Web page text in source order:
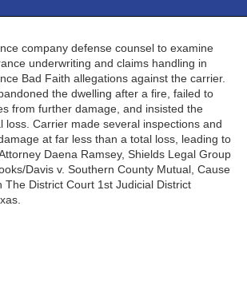
company defense counsel to examine
underwriting and claims handling in
Bad Faith allegations against the carrier.
the dwelling after a fire, failed to
from further damage, and insisted the
loss. Carrier made several inspections and
at far less than a total loss, leading to
Daena Ramsey, Shields Legal Group
Davis v. Southern County Mutual, Cause
The District Court 1st Judicial District